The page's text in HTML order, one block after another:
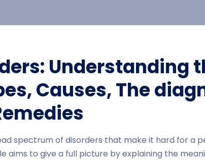
Understanding
Causes, The
spectrum of disorders that make it hard for a
aims to give a full picture by explaining the